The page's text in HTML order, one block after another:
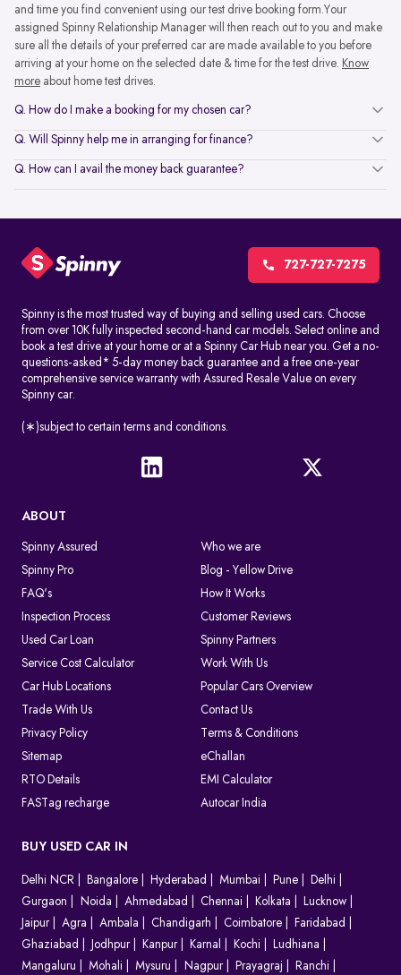
and time you find convenient using our test drive booking form.Your
assigned Spinny Relationship Manager will then reach out to you and make
sure all the details of your preferred car are made available to you before
arriving at your home on the selected date & time for the test drive. Know
more about home test drives.
Q. How do I make a booking for my chosen car?
Q. Will Spinny help me in arranging for finance?
Q. How can I avail the money back guarantee?
727-727-7275
Spinny is the most trusted way of buying and selling used cars. Choose
from over 10K fully inspected second-hand car models. Select online and
book a test drive at your home or at a Spinny Car Hub near you. Get a no-
questions-asked* 5-day money back guarantee and a free one-year
comprehensive service warranty with Assured Resale Value on every
Spinny car.
(∗)subject to certain terms and conditions.
ABOUT
Spinny Assured
Who we are
Spinny Pro
Blog - Yellow Drive
FAQ's
How It Works
Inspection Process
Customer Reviews
Used Car Loan
Spinny Partners
Service Cost Calculator
Work With Us
Car Hub Locations
Popular Cars Overview
Trade With Us
Contact Us
Privacy Policy
Terms & Conditions
Sitemap
eChallan
RTO Details
EMI Calculator
FASTag recharge
Autocar India
BUY USED CAR IN
Delhi NCR Bangalore Hyderabad Mumbai Pune
Delhi
Gurgaon
Noida Ahmedabad Chennai Kolkata
Lucknow
Jaipur
Agra Ambala Chandigarh Coimbatore
Faridabad
Ghaziabad
Jodhpur Kanpur Karnal Kochi
Ludhiana
Mangaluru
Mohali Mysuru Nagpur Prayagraj Ranchi